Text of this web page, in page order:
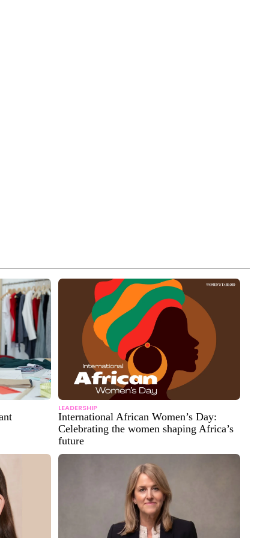
LEADERSHIP
International African Women’s Day:
Celebrating the women shaping Africa’s
future